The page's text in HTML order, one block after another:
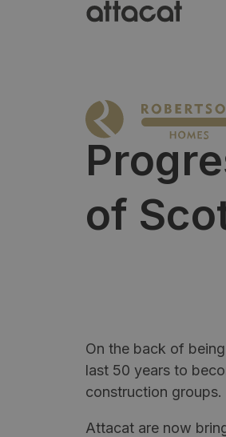
of
On the back of
last 50 years to
construction groups.
Attacat are now